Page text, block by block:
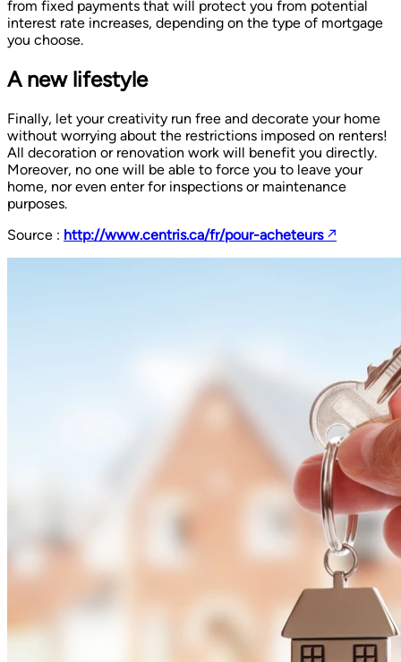
from fixed payments that will protect you from potential
interest rate increases, depending on the type of mortgage
you choose.
A new lifestyle
Finally, let your creativity run free and decorate your home
without worrying about the restrictions imposed on renters!
All decoration or renovation work will benefit you directly.
Moreover, no one will be able to force you to leave your
home, nor even enter for inspections or maintenance
purposes.
Source : http://www.centris.ca/fr/pour-acheteurs↗